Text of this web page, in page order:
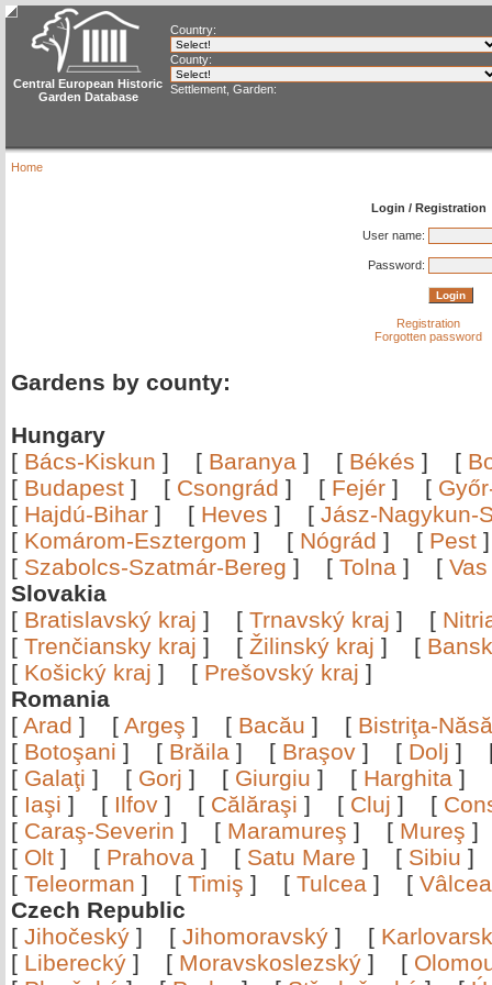
Central European Historic
Garden Database
Country:
County:
Settlement, Garden:
Home
Login / Registration
User name:
Password:
Registration
Forgotten password
Gardens by county:
Hungary
[ Bács-Kiskun ] [ Baranya ] [ Békés ] [
[ Budapest ] [ Csongrád ] [ Fejér ] [
[ Hajdú-Bihar ] [ Heves ] [ Jász-Nagykun-
[ Komárom-Esztergom ] [ Nógrád ] [ Pest
[ Szabolcs-Szatmár-Bereg ] [ Tolna ] [ Vas
Slovakia
[ Bratislavský kraj ] [ Trnavský kraj ] [
[ Trenčiansky kraj ] [ Žilinský kraj ] [
[ Košický kraj ] [ Prešovský kraj ]
Romania
[ Arad ] [ Argeş ] [ Bacău ] [ Bistriţa-
[ Botoşani ] [ Brăila ] [ Braşov ] [ Dolj ]
[ Galaţi ] [ Gorj ] [ Giurgiu ] [ Harghita ]
[ Iaşi ] [ Ilfov ] [ Călăraşi ] [ Cluj ] [
[ Caraş-Severin ] [ Maramureş ] [ Mureş
[ Olt ] [ Prahova ] [ Satu Mare ] [ Sibiu
[ Teleorman ] [ Timiş ] [ Tulcea ] [
Czech Republic
[ Jihočeský ] [ Jihomoravský ] [
[ Liberecký ] [ Moravskoslezský ] [